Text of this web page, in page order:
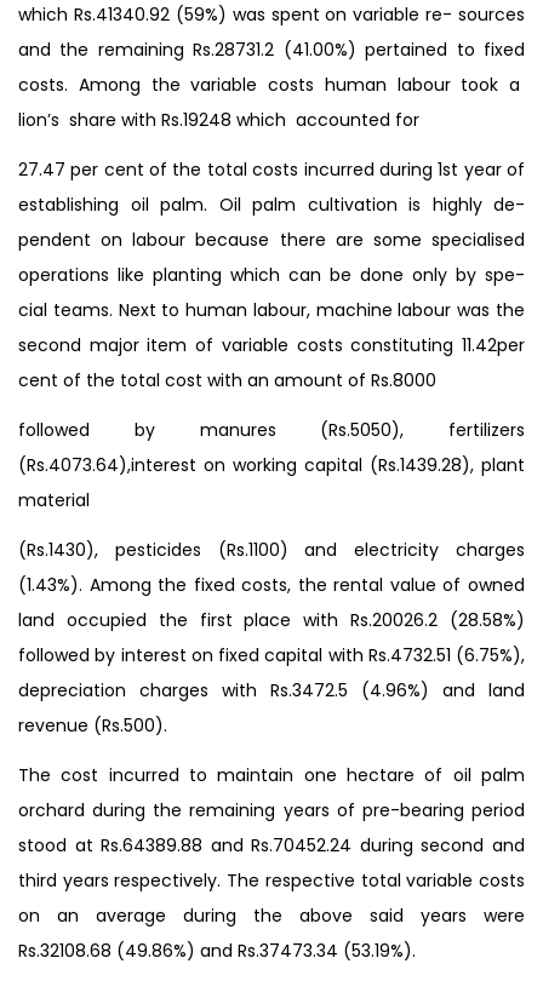
which Rs.41340.92 (59%) was spent on variable re- sources
and the remaining Rs.28731.2 (41.00%) pertained to fixed
costs. Among the variable costs human labour took a
lion’s share with Rs.19248 which accounted for
27.47 per cent of the total costs incurred during 1st year of
establishing oil palm. Oil palm cultivation is highly de-
pendent on labour because there are some specialised
operations like planting which can be done only by spe-
cial teams. Next to human labour, machine labour was the
second major item of variable costs constituting 11.42per
cent of the total cost with an amount of Rs.8000
followed by manures (Rs.5050), fertilizers
(Rs.4073.64),interest on working capital (Rs.1439.28), plant
material
(Rs.1430), pesticides (Rs.1100) and electricity charges
(1.43%). Among the fixed costs, the rental value of owned
land occupied the first place with Rs.20026.2 (28.58%)
followed by interest on fixed capital with Rs.4732.51 (6.75%),
depreciation charges with Rs.3472.5 (4.96%) and land
revenue (Rs.500).
The cost incurred to maintain one hectare of oil palm
orchard during the remaining years of pre-bearing period
stood at Rs.64389.88 and Rs.70452.24 during second and
third years respectively. The respective total variable costs
on an average during the above said years were
Rs.32108.68 (49.86%) and Rs.37473.34 (53.19%).